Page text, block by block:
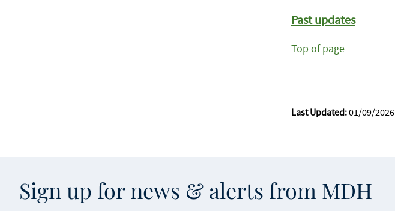
Past updates
Top of page
Last Updated:01/09/2026
Sign up for news & alerts from MDH